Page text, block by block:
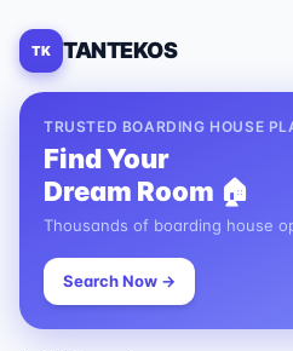
TK TANTEKOS
TRUSTED BOARDING HOUSE
Find Your
Dream Room 🏠
Thousands of boarding house
Search Now →